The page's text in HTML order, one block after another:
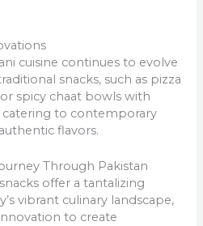
cuisine continues to evolve
snacks, such as pizza
spicy chaat bowls with
catering to contemporary
flavors.
Through Pakistan
offer a tantalizing
vibrant culinary landscape,
to create